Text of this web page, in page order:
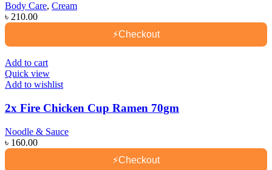
Body Care, Cream
৳ 210.00
⚡Checkout
Add to cart
Quick view
Add to wishlist
2x Fire Chicken Cup Ramen 70gm
Noodle & Sauce
৳ 160.00
⚡Checkout